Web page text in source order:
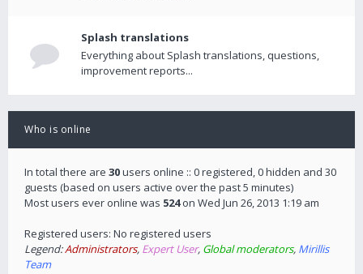
Splash translations
Everything about Splash translations, questions,
improvement reports...
Who is online
In total there are 30users online :: 0 registered, 0 hidden and 30
guests (based on users active over the past 5 minutes)
Most users ever online was 524on Wed Jun 26, 2013 1:19 am
Registered users: No registered users
Legend:Administrators, Expert User, Global moderators, Mirillis
Team